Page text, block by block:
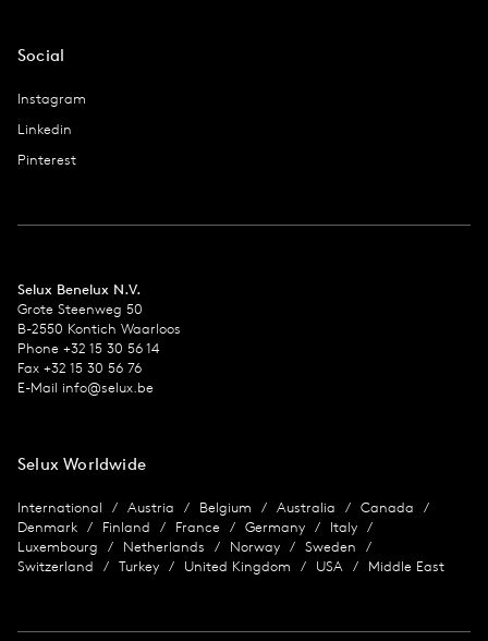
Social
Instagram
Linkedin
Pinterest
Selux Benelux N.V.
Grote Steenweg 50
B-2550 Kontich Waarloos
Phone +32 15 30 56 14
Fax +32 15 30 56 76
E-Mail info@selux.be
Selux Worldwide
International Austria Belgium Australia
Canada
Denmark
Finland France Germany
Italy
Luxembourg
Netherlands Norway
Sweden
Switzerland
Turkey United Kingdom USA Middle East